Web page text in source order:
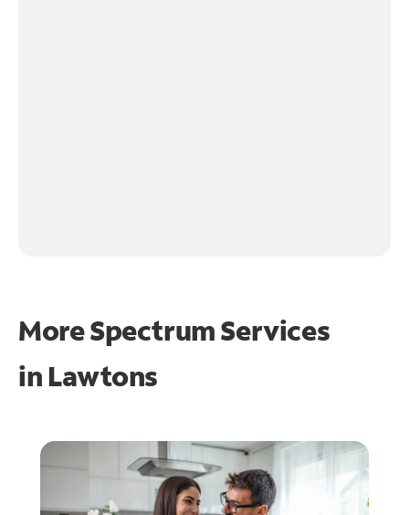
More Spectrum Services
in Lawtons